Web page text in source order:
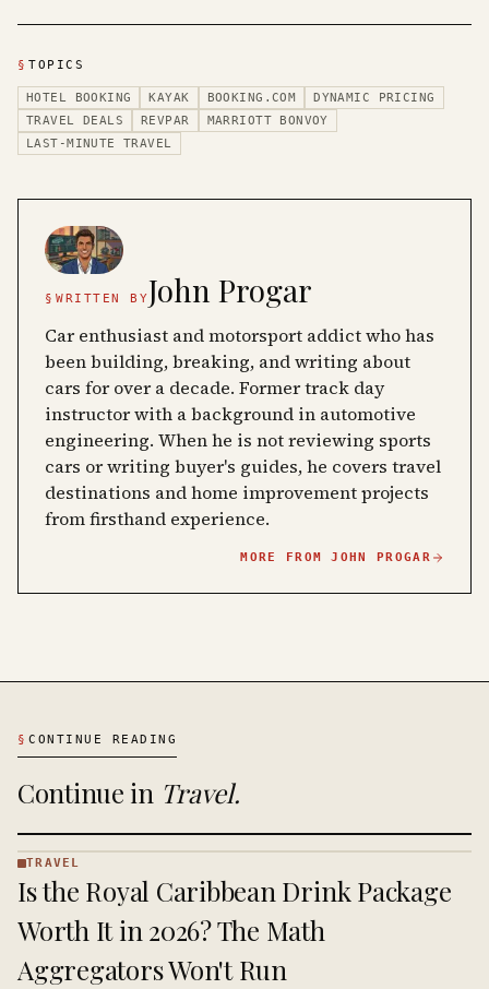
§ TOPICS
HOTEL BOOKING KAYAK BOOKING.COM
DYNAMIC PRICING
TRAVEL DEALS
REVPAR
MARRIOTT BONVOY
LAST-MINUTE TRAVEL
§ WRITTEN BYJohn Progar
Car enthusiast and motorsport addict who has
been building, breaking, and writing about
cars for over a decade. Former track day
instructor with a background in automotive
engineering. When he is not reviewing sports
cars or writing buyer's guides, he covers travel
destinations and home improvement projects
from firsthand experience.
MORE FROMJOHN PROGAR
§ CONTINUE READING
Continue in Travel.
TRAVEL
TRAVEL
Is the Royal Caribbean Drink Package
Worth It in 2026? The Math
Aggregators Won't Run